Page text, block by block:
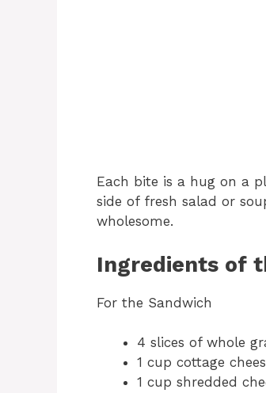
Each bite is a hug on a
side of fresh salad or
wholesome.
Ingredients of
For the Sandwich
4 slices of whole
1 cup cottage
1 cup shredded